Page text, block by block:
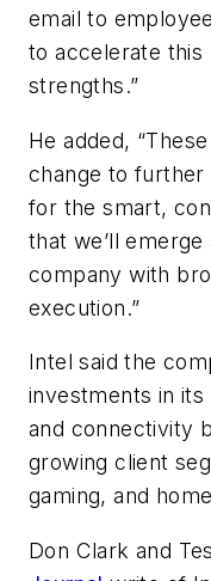
email to
to accelerate this
strengths.”
He added,
change to further
for the smart,
that we’ll
company with
execution.”
Intel said the
investments in its
and connectivity
growing client
gaming, and
Don Clark and